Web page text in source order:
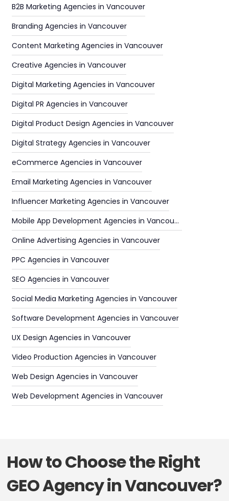
B2B Marketing Agencies in Vancouver
Branding Agencies in Vancouver
Content Marketing Agencies in Vancouver
Creative Agencies in Vancouver
Digital Marketing Agencies in Vancouver
Digital PR Agencies in Vancouver
Digital Product Design Agencies in Vancouver
Digital Strategy Agencies in Vancouver
eCommerce Agencies in Vancouver
Email Marketing Agencies in Vancouver
Influencer Marketing Agencies in Vancouver
Mobile App Development Agencies in Vancouver
Online Advertising Agencies in Vancouver
PPC Agencies in Vancouver
SEO Agencies in Vancouver
Social Media Marketing Agencies in Vancouver
Software Development Agencies in Vancouver
UX Design Agencies in Vancouver
Video Production Agencies in Vancouver
Web Design Agencies in Vancouver
Web Development Agencies in Vancouver
How to Choose the Right
GEO Agency in Vancouver?